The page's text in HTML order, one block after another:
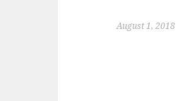
August 1, 2018